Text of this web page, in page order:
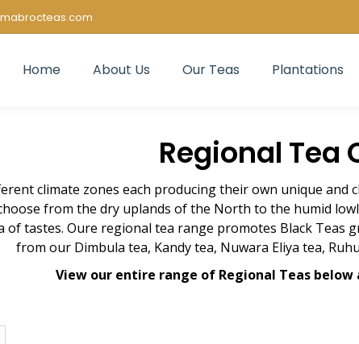
Home About Us Our Teas Plantations
Regional Tea
climate zones each producing their own unique
from the dry uplands of the North to the humid
of tastes. Oure regional tea range promotes Black Teas
from our Dimbula tea, Kandy tea, Nuwara Eliya tea,
View our entire range of Regional Teas